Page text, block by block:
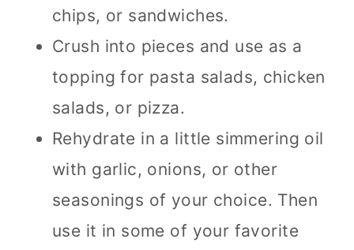
chips, or sandwiches.
Crush into pieces and use as a
topping for pasta salads, chicken
salads, or pizza.
Rehydrate in a little simmering oil
with garlic, onions, or other
seasonings of your choice. Then
use it in some of your favorite